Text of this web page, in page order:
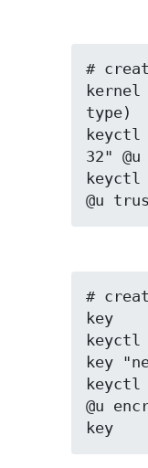
#
kernel
type)
keyctl
32" @u
keyctl
@u
#
key
keyctl
key
keyctl
@u
key